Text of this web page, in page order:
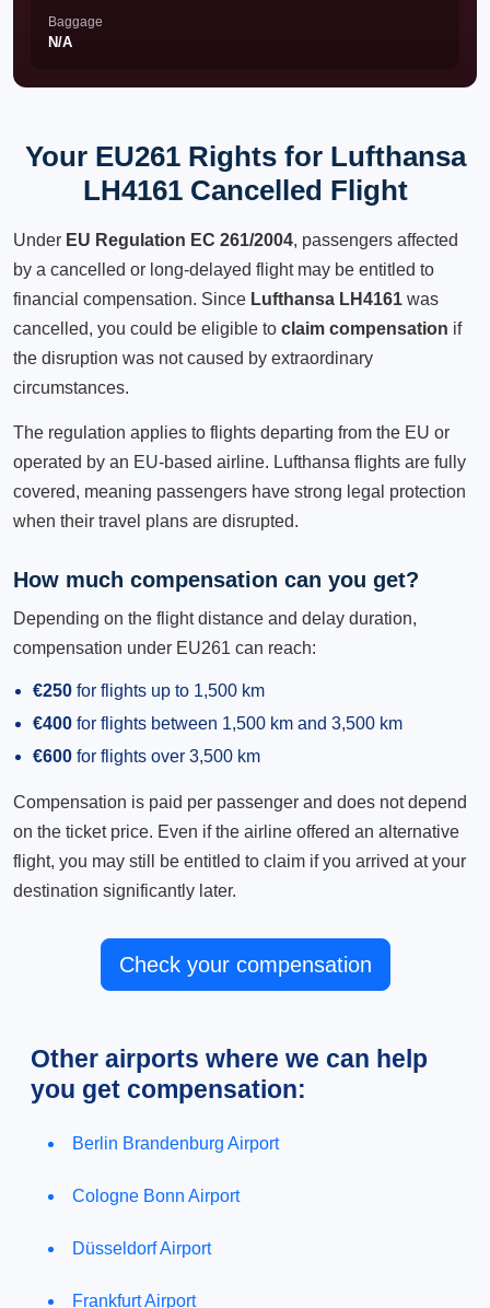
Baggage
N/A
Your EU261 Rights for Lufthansa
LH4161 Cancelled Flight
Under EU Regulation EC 261/2004, passengers affected
by a cancelled or long-delayed flight may be entitled to
financial compensation. Since Lufthansa LH4161 was
cancelled, you could be eligible to claim compensation if
the disruption was not caused by extraordinary
circumstances.
The regulation applies to flights departing from the EU or
operated by an EU-based airline. Lufthansa flights are fully
covered, meaning passengers have strong legal protection
when their travel plans are disrupted.
How much compensation can you get?
Depending on the flight distance and delay duration,
compensation under EU261 can reach:
€250 for flights up to 1,500 km
€400 for flights between 1,500 km and 3,500 km
€600 for flights over 3,500 km
Compensation is paid per passenger and does not depend
on the ticket price. Even if the airline offered an alternative
flight, you may still be entitled to claim if you arrived at your
destination significantly later.
Check your compensation
Other airports where we can help
you get compensation:
Berlin Brandenburg Airport
Cologne Bonn Airport
Düsseldorf Airport
Frankfurt Airport